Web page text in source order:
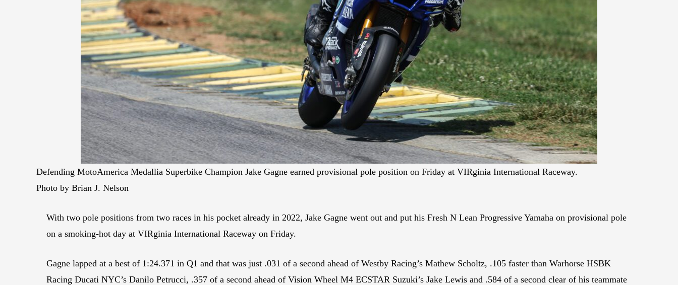
Defending MotoAmerica Medallia Superbike Champion Jake Gagne earned provisional pole position on Friday at VIRginia International Raceway.
Photo by Brian J. Nelson
With two pole positions from two races in his pocket already in 2022, Jake Gagne went out and put his Fresh N Lean Progressive Yamaha on provisional pole
on a smoking-hot day at VIRginia International Raceway on Friday.
Gagne lapped at a best of 1:24.371 in Q1 and that was just .031 of a second ahead of Westby Racing’s Mathew Scholtz, .105 faster than Warhorse HSBK
Racing Ducati NYC’s Danilo Petrucci, .357 of a second ahead of Vision Wheel M4 ECSTAR Suzuki’s Jake Lewis and .584 of a second clear of his teammate